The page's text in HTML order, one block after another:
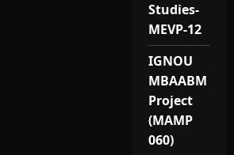
Studies-
MEVP-12
IGNOU
MBAABM
Project
(MAMP
060)